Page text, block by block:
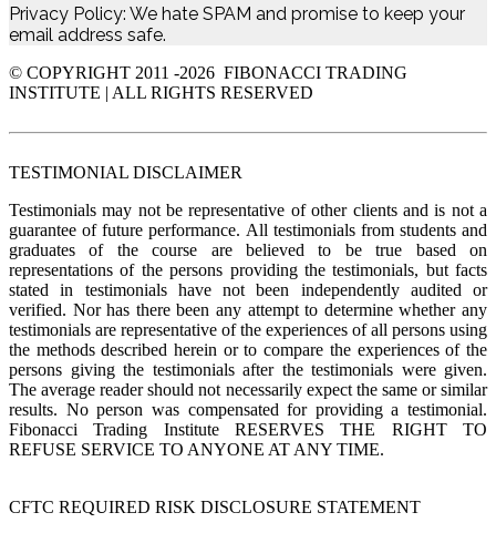
Privacy Policy: We hate SPAM and promise to keep your
email address safe.
© COPYRIGHT 2011 -2026 FIBONACCI TRADING
INSTITUTE | ALL RIGHTS RESERVED
TESTIMONIAL DISCLAIMER
Testimonials may not be representative of other clients and is not a
guarantee of future performance. All testimonials from students and
graduates of the course are believed to be true based on
representations of the persons providing the testimonials, but facts
stated in testimonials have not been independently audited or
verified. Nor has there been any attempt to determine whether any
testimonials are representative of the experiences of all persons using
the methods described herein or to compare the experiences of the
persons giving the testimonials after the testimonials were given.
The average reader should not necessarily expect the same or similar
results. No person was compensated for providing a testimonial.
Fibonacci Trading Institute RESERVES THE RIGHT TO
REFUSE SERVICE TO ANYONE AT ANY TIME.
CFTC REQUIRED RISK DISCLOSURE STATEMENT